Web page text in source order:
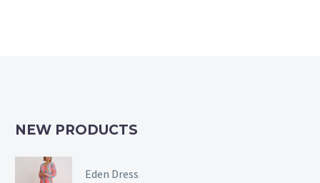
NEW PRODUCTS
Eden Dress